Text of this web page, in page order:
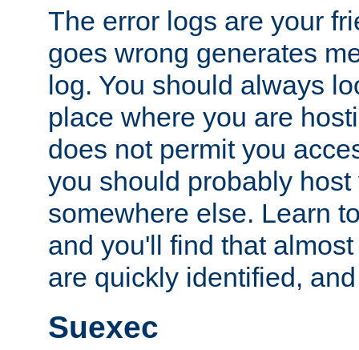
The error logs are your
goes wrong generates
log. You should always
place where you are
does not permit you
you should probably host
somewhere else. Learn
and you'll find that
are quickly identified,
Suexec